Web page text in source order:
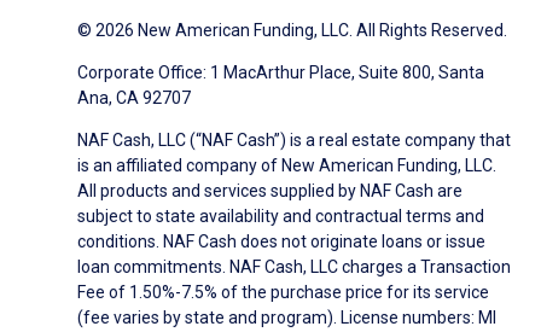
© 2026 New American Funding, LLC. All Rights Reserved.
Corporate Office: 1 MacArthur Place, Suite 800, Santa
Ana, CA 92707
NAF Cash, LLC (“NAF Cash”) is a real estate company that
is an affiliated company of New American Funding, LLC.
All products and services supplied by NAF Cash are
subject to state availability and contractual terms and
conditions. NAF Cash does not originate loans or issue
loan commitments. NAF Cash, LLC charges a Transaction
Fee of 1.50%-7.5% of the purchase price for its service
(fee varies by state and program). License numbers: MI